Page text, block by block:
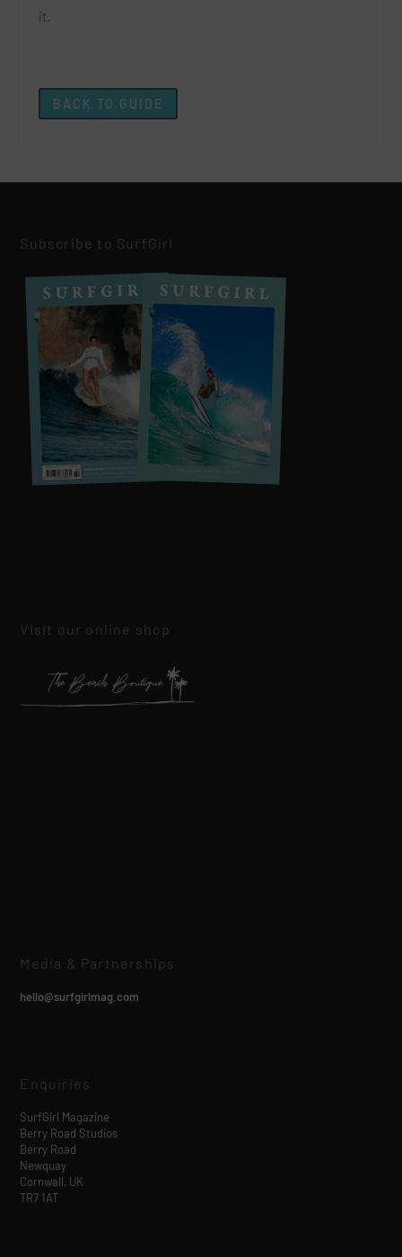
it.
BACK TO GUIDE
Subscribe to SurfGirl
Visit our online shop
Media & Partnerships
hello@surfgirlmag.com
Enquiries
SurfGirl Magazine
Berry Road Studios
Berry Road
Newquay
Cornwall, UK
TR7 1AT